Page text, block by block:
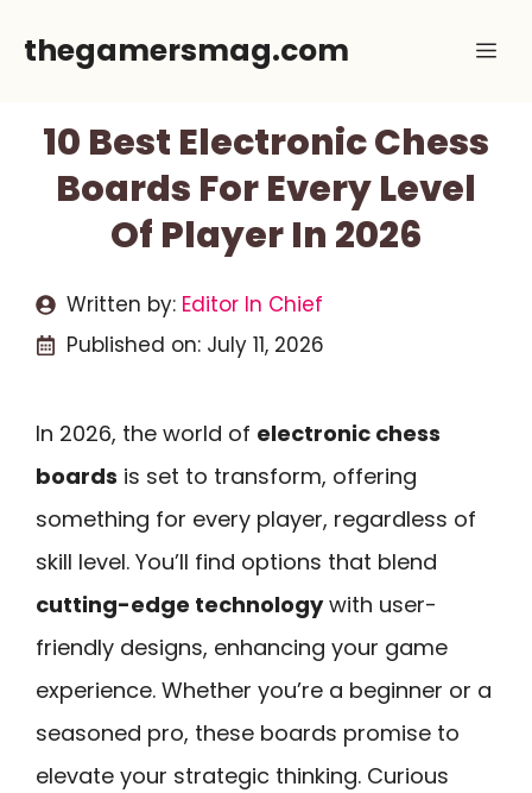
thegamersmag.com
10 Best Electronic Chess
Boards For Every Level
Of Player In 2026
Written by: Editor In Chief
Published on: July 11, 2026
In 2026, the world of electronic chess
boards is set to transform, offering
something for every player, regardless of
skill level. You’ll find options that blend
cutting-edge technologywith user-
friendly designs, enhancing your game
experience. Whether you’re a beginner or a
seasoned pro, these boards promise to
elevate your strategic thinking. Curious